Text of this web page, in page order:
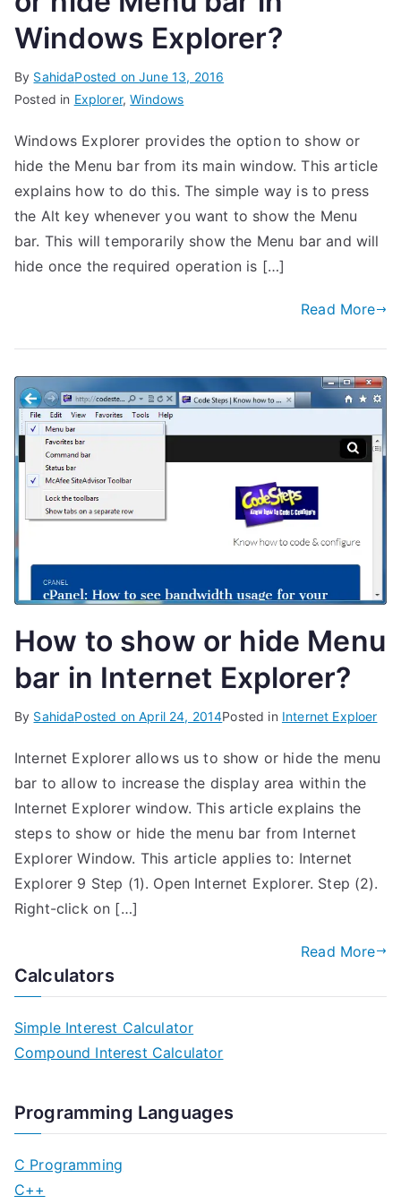
Windows Explorer?
By SahidaPosted onJune 13, 2016
Posted in Explorer,Windows
Windows Explorer provides the option to show or
hide the Menu bar from its main window. This article
explains how to do this. The simple way is to press
the Alt key whenever you want to show the Menu
bar. This will temporarily show the Menu bar and will
hide once the required operation is […]
Read More
How to show or hide Menu
bar in Internet Explorer?
By SahidaPosted onApril 24, 2014Posted in Internet Exploer
Internet Explorer allows us to show or hide the menu
bar to allow to increase the display area within the
Internet Explorer window. This article explains the
steps to show or hide the menu bar from Internet
Explorer Window. This article applies to: Internet
Explorer 9 Step (1). Open Internet Explorer. Step (2).
Right-click on […]
Read More
Calculators
Simple Interest Calculator
Compound Interest Calculator
Programming Languages
C Programming
C++